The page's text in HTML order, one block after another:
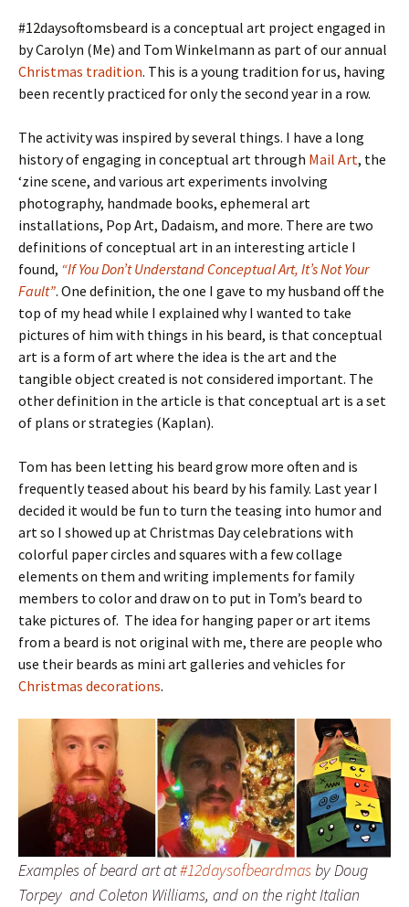
#12daysoftomsbeard is a conceptual art project engaged in
by Carolyn (Me) and Tom Winkelmann as part of our annual
Christmas tradition. This is a young tradition for us, having
been recently practiced for only the second year in a row.
The activity was inspired by several things. I have a long
history of engaging in conceptual art through Mail Art, the
‘zine scene, and various art experiments involving
photography, handmade books, ephemeral art
installations, Pop Art, Dadaism, and more. There are two
definitions of conceptual art in an interesting article I
found, “If You Don’t Understand Conceptual Art, It’s Not Your
Fault”. One definition, the one I gave to my husband off the
top of my head while I explained why I wanted to take
pictures of him with things in his beard, is that conceptual
art is a form of art where the idea is the art and the
tangible object created is not considered important. The
other definition in the article is that conceptual art is a set
of plans or strategies (Kaplan).
Tom has been letting his beard grow more often and is
frequently teased about his beard by his family. Last year I
decided it would be fun to turn the teasing into humor and
art so I showed up at Christmas Day celebrations with
colorful paper circles and squares with a few collage
elements on them and writing implements for family
members to color and draw on to put in Tom’s beard to
take pictures of. The idea for hanging paper or art items
from a beard is not original with me, there are people who
use their beards as mini art galleries and vehicles for
Christmas decorations.
Examples of beard art at#12daysofbeardmas by Doug
Torpey and Coleton Williams, and on the right Italian